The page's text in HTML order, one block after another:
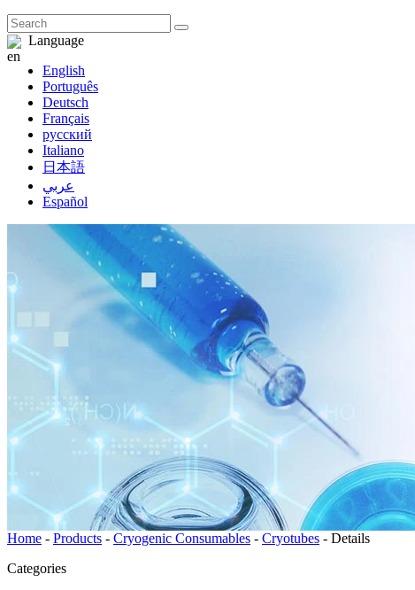
Language
English
Português
Deutsch
Français
русский
Italiano
日本語
عربي
Español
Home - Products - Cryogenic Consumables - Cryotubes - Details
Categories